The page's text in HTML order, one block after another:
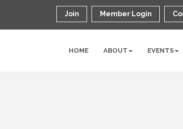
Join Member Login
HOME ABOUT EVENTS